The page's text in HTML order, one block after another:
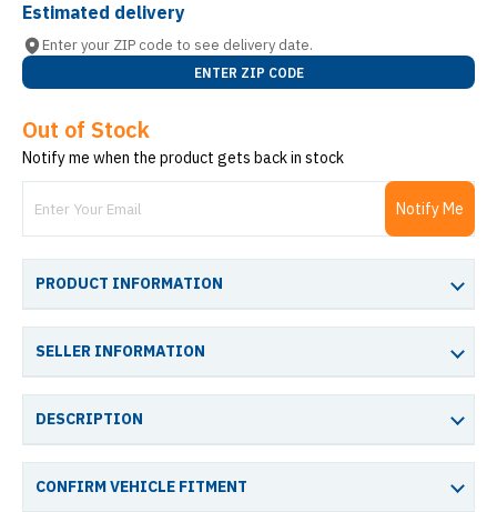
Estimated delivery
Enter your ZIP code to see delivery date.
ENTER ZIP CODE
Out of Stock
Notify me when the product gets back in stock
Notify Me
PRODUCT INFORMATION
SELLER INFORMATION
DESCRIPTION
CONFIRM VEHICLE FITMENT